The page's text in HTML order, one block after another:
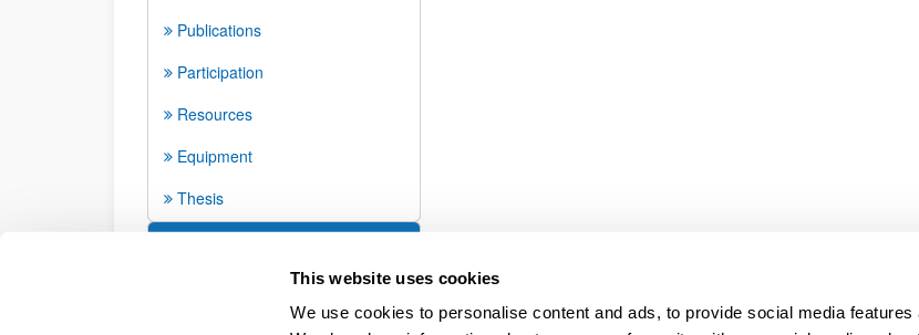
This website uses cookies
We use cookies to personalise content and ads, to provide social media
Publications
Participation
Resources
Equipment
Thesis